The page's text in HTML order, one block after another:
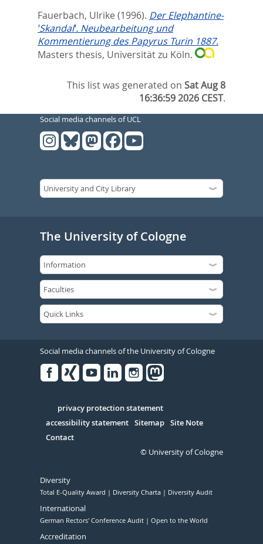
Fauerbach, Ulrike (1996). Der Elephantine-
ꞌSkandalꞌ. Neubearbeitung und
Kommentierung des Papyrus Turin 1887.
Masters thesis, Universität zu Köln.
This list was generated onSat Aug 8
16:36:59 2026 CEST.
Social media channels of UCL
The University of Cologne
Social media channels of the University of Cologne
Serivce
privacy protection statement
accessibility statement Sitemap Site Note
Contact
© University of Cologne
Diversity
Total E-Quality Award Diversity Charta Diversity Audit
International
German Rectors' Conference Audit Open to the World
Accreditation